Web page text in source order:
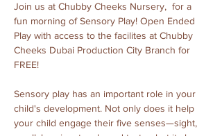
Join us at Chubby Cheeks Nursery,  for a
fun morning of Sensory Play! Open Ended
Play with access to the facilites at Chubby
Cheeks Dubai Production City Branch for
FREE!
Sensory play has an important role in your
child's development. Not only does it help
your child engage their five senses—sight,